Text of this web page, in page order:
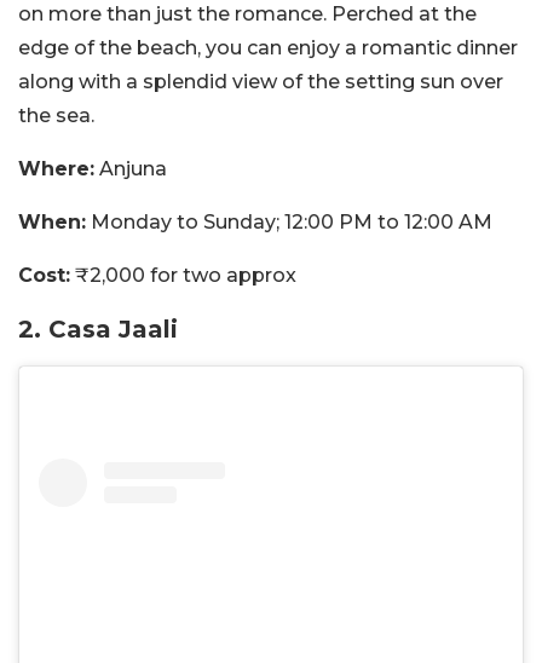
on more than just the romance. Perched at the
edge of the beach, you can enjoy a romantic dinner
along with a splendid view of the setting sun over
the sea.
Where: Anjuna
When: Monday to Sunday; 12:00 PM to 12:00 AM
Cost: ₹2,000 for two approx
2. Casa Jaali